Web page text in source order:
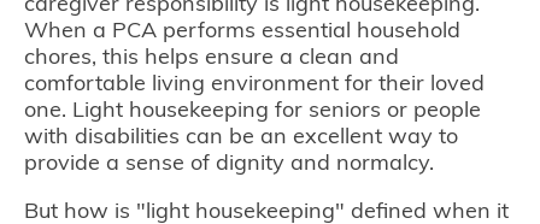
caregiver responsibility is light housekeeping.
When a PCA performs essential household
chores, this helps ensure a clean and
comfortable living environment for their loved
one. Light housekeeping for seniors or people
with disabilities can be an excellent way to
provide a sense of dignity and normalcy.
But how is "light housekeeping" defined when it